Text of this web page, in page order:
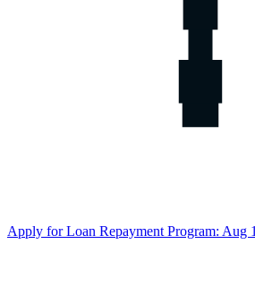
Apply for Loan Repayment Program: Aug